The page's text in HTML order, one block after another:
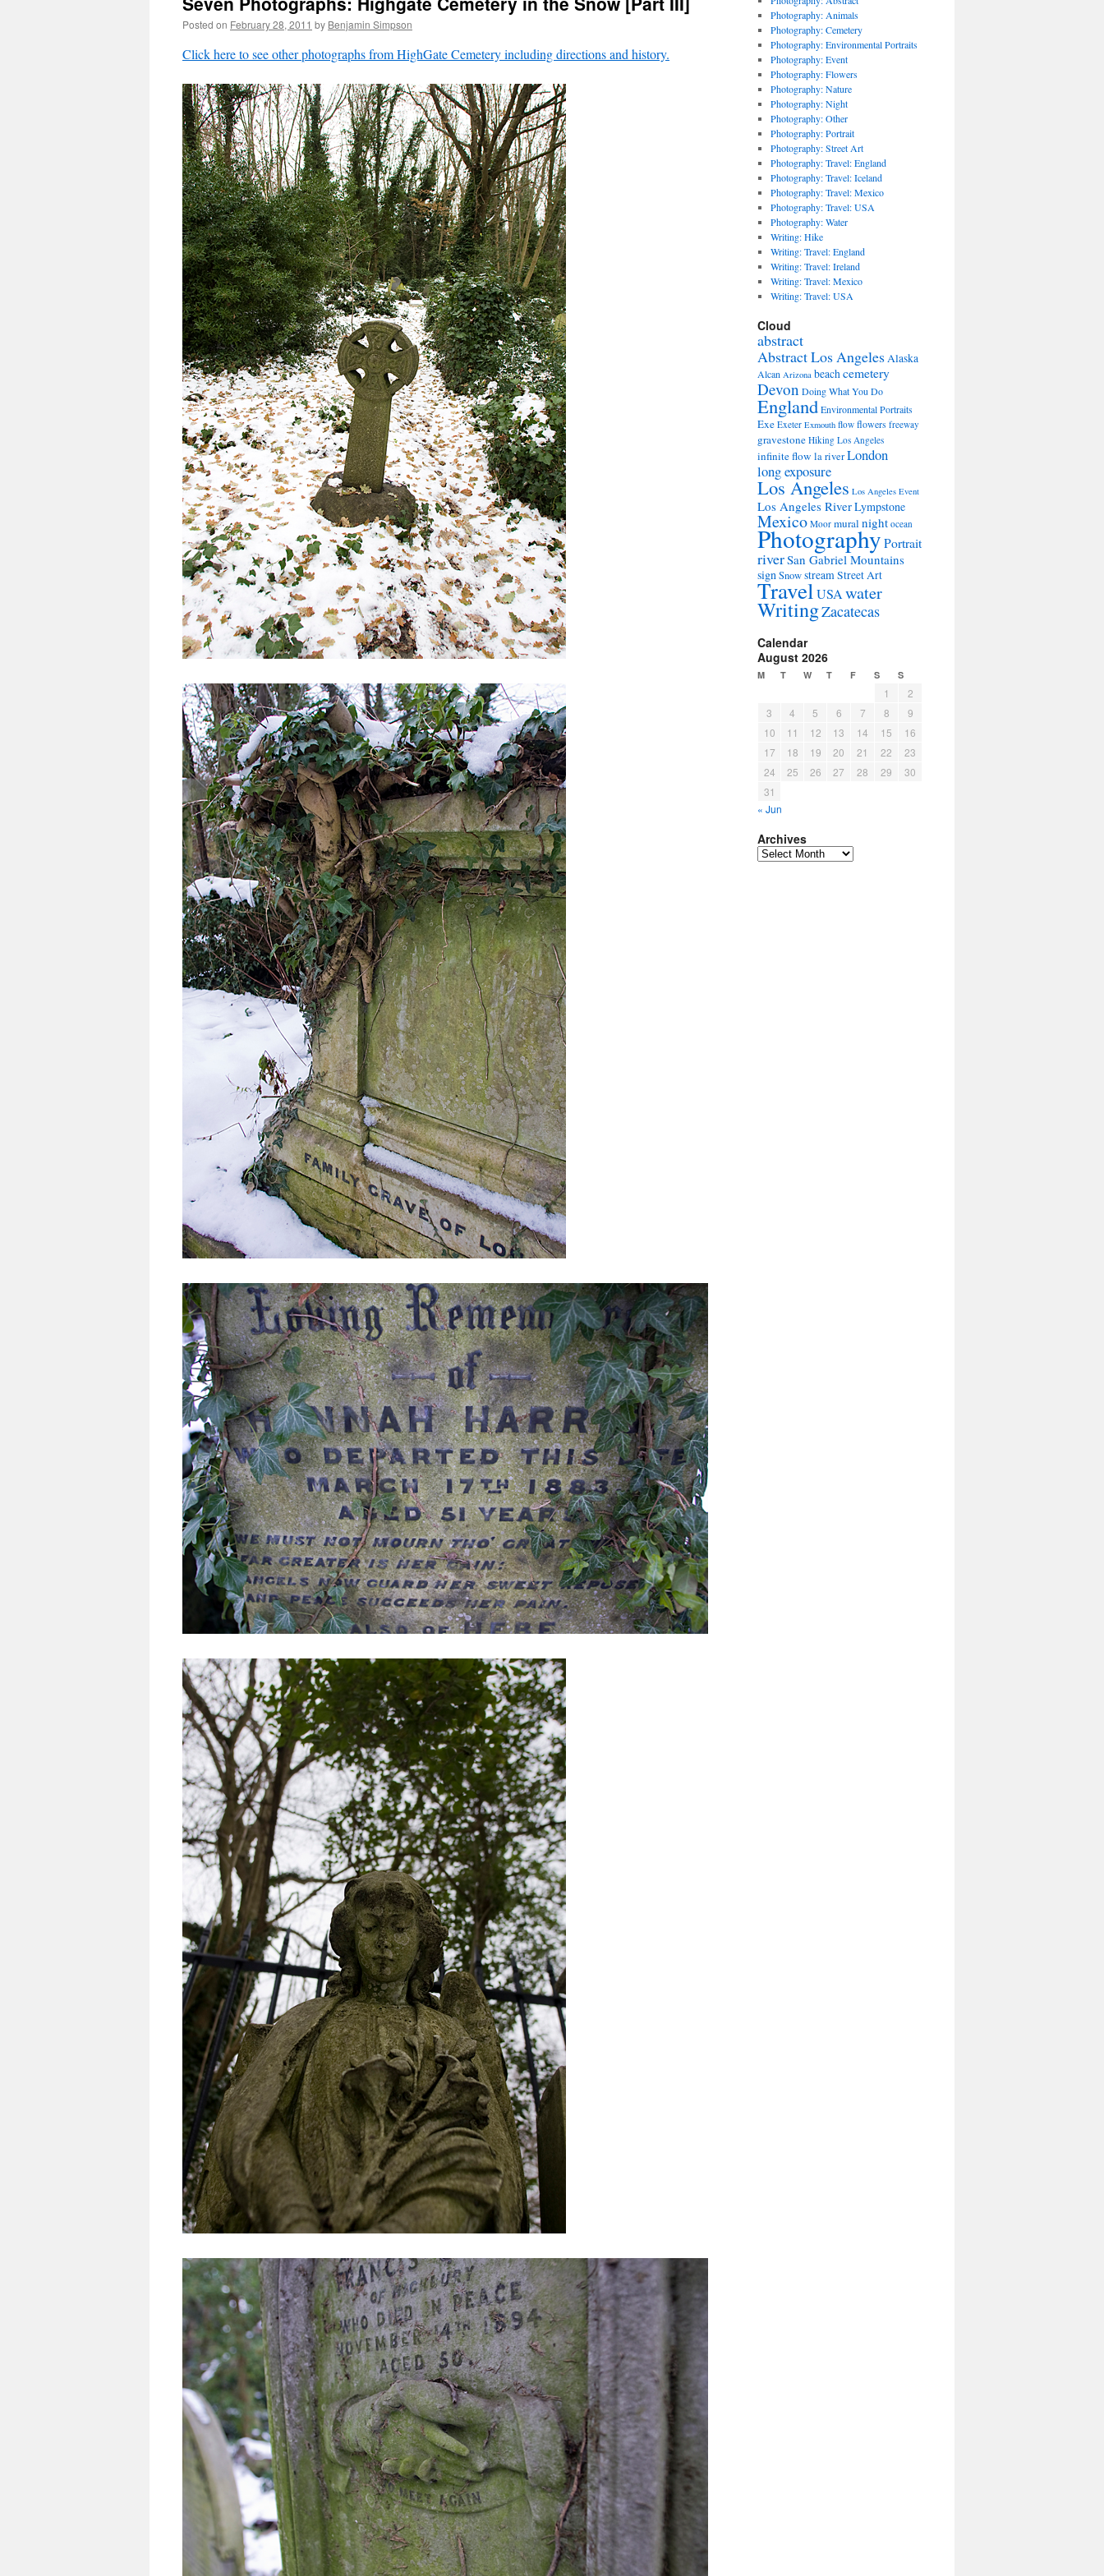
Posted on February 28, 2011 by Benjamin Simpson
Click here to see other photographs from HighGate Cemetery including directions and history.
Photography: Animals
Photography: Cemetery
Photography: Environmental Portraits
Photography: Event
Photography: Flowers
Photography: Nature
Photography: Night
Photography: Other
Photography: Portrait
Photography: Street Art
Photography: Travel: England
Photography: Travel: Iceland
Photography: Travel: Mexico
Photography: Travel: USA
Photography: Water
Writing: Hike
Writing: Travel: England
Writing: Travel: Ireland
Writing: Travel: Mexico
Writing: Travel: USA
Cloud
abstract
Abstract Los AngelesAlaska
Alcan Arizona beachcemetery
Devon Doing What You Do
EnglandEnvironmental Portraits
Exe Exeter Exmouth flow flowers freeway
gravestone Hiking Los Angeles
infinite flow la riverLondon
long exposure
Los Angeles Los Angeles Event
Los Angeles RiverLympstone
Mexico Moor mural night ocean
PhotographyPortrait
riverSan Gabriel Mountains
signSnowstreamStreet Art
TravelUSAwater
WritingZacatecas
Calendar
August 2026
M T W T F S S
1
2
3
4 5 6 7 8
9
10
11 12 13 14 15
16
17
18 19 20 21 22
23
24
25 26 27 28 29
30
31
« Jun
Archives
Archives